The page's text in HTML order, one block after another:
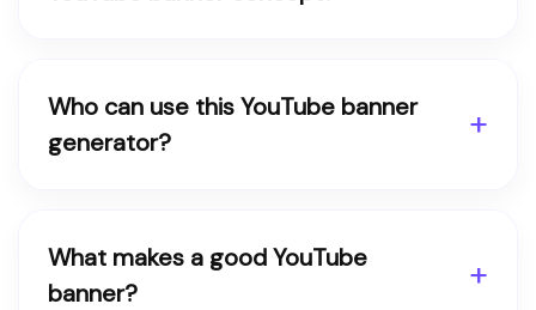
Who can use this YouTube banner
generator?
What makes a good YouTube
banner?